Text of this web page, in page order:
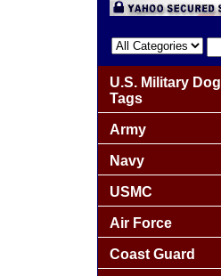
U.S. Military Dog
Tags
Army
Navy
USMC
Air Force
Coast Guard